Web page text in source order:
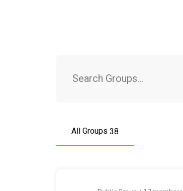
Search
All Groups38